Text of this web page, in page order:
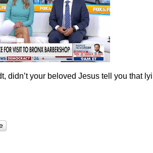
didn’t your beloved Jesus tell you that